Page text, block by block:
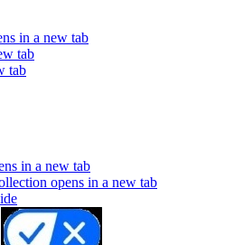
in a new tab
tab
tab
in a new tab
opens in a new tab